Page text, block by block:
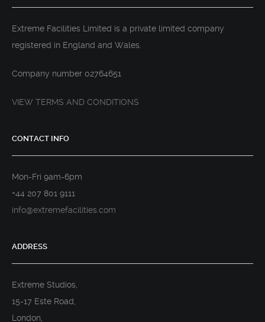
Extreme Facilities Limited is a private limited company
registered in England and Wales.
Company number 02764651
VIEW TERMS AND CONDITIONS
CONTACT INFO
Mon-Fri 9am-6pm
+44 207 801 9111
info@extremefacilities.com
ADDRESS
Extreme Studios,
15-17 Este Road,
London,